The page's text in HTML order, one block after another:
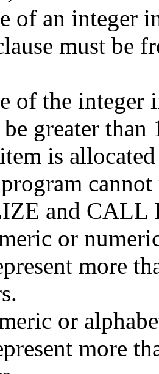
of an integer
must be
of the integer
greater than
is
and CALL
or
more
or
more